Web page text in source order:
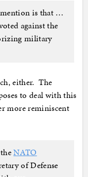
mention is that …
against the
military
either. The
to deal with this
more reminiscent
theNATO
of Defense